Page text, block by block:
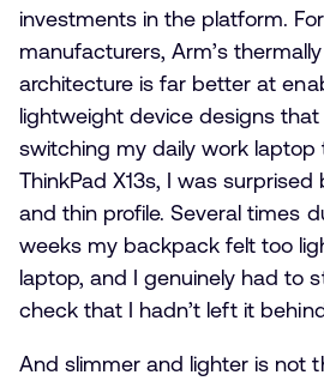
investments in the platform.
manufacturers, Arm’s
architecture is far better at
lightweight device designs
switching my daily work laptop
ThinkPad X13s, I was
and thin profile. Several times
weeks my backpack felt too
laptop, and I genuinely had to
check that I hadn’t left it
And slimmer and lighter is not